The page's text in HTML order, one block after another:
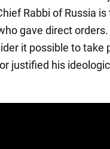
Rabbi of Russia
gave direct
it possible to take
justified his